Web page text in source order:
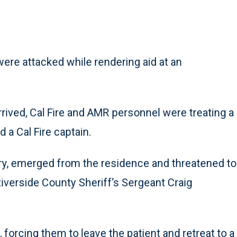
attacked while rendering aid at an
Cal Fire and AMR personnel were treating a
a Cal Fire captain.
emerged from the residence and threatened to
County Sheriff’s Sergeant Craig
them to leave the patient and retreat to a